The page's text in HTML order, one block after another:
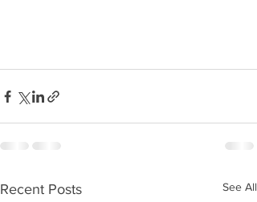
Recent Posts See All